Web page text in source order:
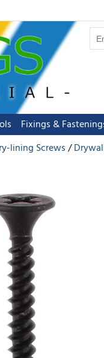
Fixings &
lining Screws